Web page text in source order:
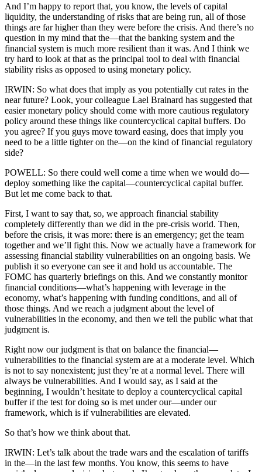
And I’m happy to report that, you know, the levels of capital
liquidity, the understanding of risks that are being run, all of those
things are far higher than they were before the crisis. And there’s no
question in my mind that the—that the banking system and the
financial system is much more resilient than it was. And I think we
try hard to look at that as the principal tool to deal with financial
stability risks as opposed to using monetary policy.
IRWIN: So what does that imply as you potentially cut rates in the
near future? Look, your colleague Lael Brainard has suggested that
easier monetary policy should come with more cautious regulatory
policy around these things like countercyclical capital buffers. Do
you agree? If you guys move toward easing, does that imply you
need to be a little tighter on the—on the kind of financial regulatory
side?
POWELL: So there could well come a time when we would do—
deploy something like the capital—countercyclical capital buffer.
But let me come back to that.
First, I want to say that, so, we approach financial stability
completely differently than we did in the pre-crisis world. Then,
before the crisis, it was more: there is an emergency; get the team
together and we’ll fight this. Now we actually have a framework for
assessing financial stability vulnerabilities on an ongoing basis. We
publish it so everyone can see it and hold us accountable. The
FOMC has quarterly briefings on this. And we constantly monitor
financial conditions—what’s happening with leverage in the
economy, what’s happening with funding conditions, and all of
those things. And we reach a judgment about the level of
vulnerabilities in the economy, and then we tell the public what that
judgment is.
Right now our judgment is that on balance the financial—
vulnerabilities to the financial system are at a moderate level. Which
is not to say nonexistent; just they’re at a normal level. There will
always be vulnerabilities. And I would say, as I said at the
beginning, I wouldn’t hesitate to deploy a countercyclical capital
buffer if the test for doing so is met under our—under our
framework, which is if vulnerabilities are elevated.
So that’s how we think about that.
IRWIN: Let’s talk about the trade wars and the escalation of tariffs
in the—in the last few months. You know, this seems to have